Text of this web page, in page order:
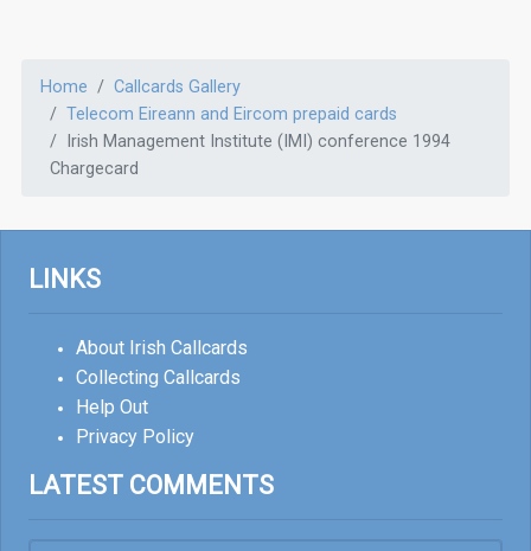
Home
Callcards Gallery
Telecom Eireann and Eircom prepaid cards
Irish Management Institute (IMI) conference 1994
Chargecard
LINKS
About Irish Callcards
Collecting Callcards
Help Out
Privacy Policy
LATEST COMMENTS